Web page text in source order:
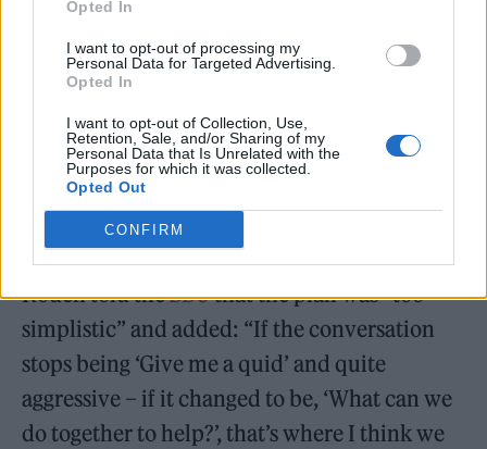
Opted In
I want to opt-out of processing my
Personal Data for Targeted Advertising.
Opted In
I want to opt-out of Collection, Use,
Retention, Sale, and/or Sharing of my
Personal Data that Is Unrelated with the
Purposes for which it was collected.
Opted Out
CONFIRM
Roden told theBBCthat the plan was “too
simplistic” and added: “If the conversation
stops being ‘Give me a quid’ and quite
aggressive – if it changed to be, ‘What can we
do together to help?’, that’s where I think we